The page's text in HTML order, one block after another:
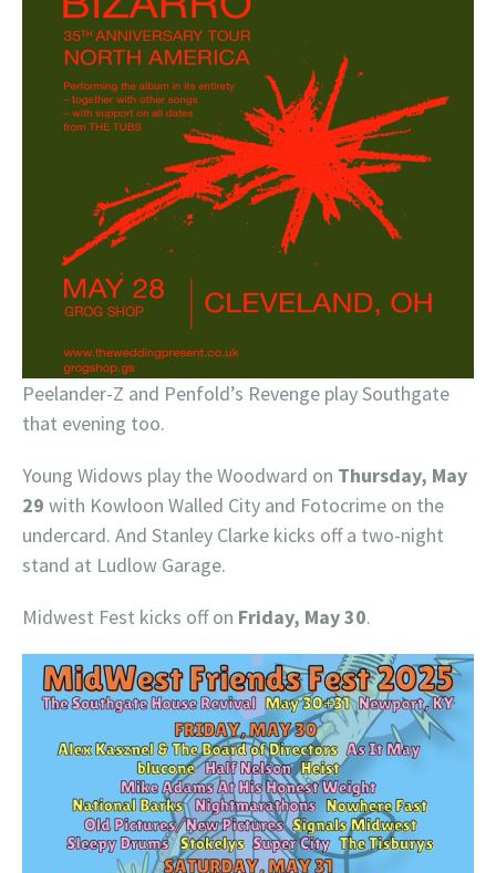
Peelander-Z and Penfold’s Revenge play Southgate
that evening too.
Young Widows play the Woodward on Thursday, May
29 with Kowloon Walled City and Fotocrime on the
undercard. And Stanley Clarke kicks off a two-night
stand at Ludlow Garage.
Midwest Fest kicks off on Friday, May 30.